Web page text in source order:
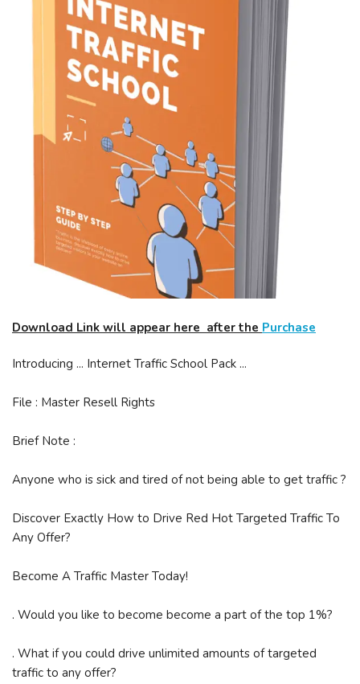
Download Link will appear here after the Purchase
Introducing ... Internet Traffic School Pack ...
File : Master Resell Rights
Brief Note :
Anyone who is sick and tired of not being able to get traffic ?
Discover Exactly How to Drive Red Hot Targeted Traffic To
Any Offer?
Become A Traffic Master Today!
. Would you like to become become a part of the top 1%?
. What if you could drive unlimited amounts of targeted
traffic to any offer?